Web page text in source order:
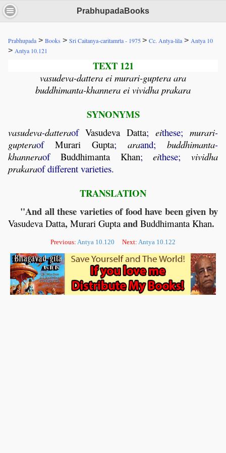
PrabhupadaBooks
Prabhupada > Books > Sri Caitanya-caritamrta - 1975> Cc. Antya-lila > Antya 10
> Antya 10.121
TEXT 121
vasudeva-dattera ei murari-guptera ara
buddhimanta-khannera ei vividha prakara
SYNONYMS
vasudeva-datteraof Vasudeva Datta; eithese; murari-
gupteraof Murari Gupta; araand; buddhimanta-
khanneraof Buddhimanta Khan;eithese; vividha
prakaraof different varieties.
TRANSLATION
"And all these varieties of food have been given by
Vasudeva Datta, Murari Gupta and Buddhimanta Khan.
Previous: Antya 10.120 Next: Antya 10.122